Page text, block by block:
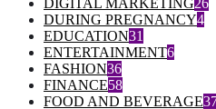
DURING PREGNANCY4
EDUCATION31
ENTERTAINMENT6
FASHION36
FINANCE58
FOOD AND BEVERAGE